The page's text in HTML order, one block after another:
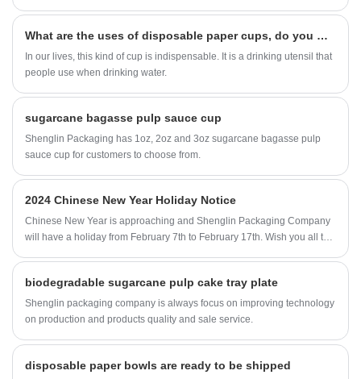
What are the uses of disposable paper cups, do you want to know
In our lives, this kind of cup is indispensable. It is a drinking utensil that
people use when drinking water.
sugarcane bagasse pulp sauce cup
Shenglin Packaging has 1oz, 2oz and 3oz sugarcane bagasse pulp
sauce cup for customers to choose from.
2024 Chinese New Year Holiday Notice
Chinese New Year is approaching and Shenglin Packaging Company
will have a holiday from February 7th to February 17th. Wish you all the
biodegradable sugarcane pulp cake tray plate
Shenglin packaging company is always focus on improving technology
on production and products quality and sale service.
disposable paper bowls are ready to be shipped